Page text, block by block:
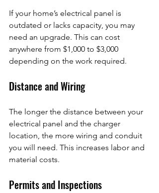
If your home’s electrical panel is
outdated or lacks capacity, you may
need an upgrade. This can cost
anywhere from $1,000 to $3,000
depending on the work required.
Distance and Wiring
The longer the distance between your
electrical panel and the charger
location, the more wiring and conduit
you will need. This increases labor and
material costs.
Permits and Inspections